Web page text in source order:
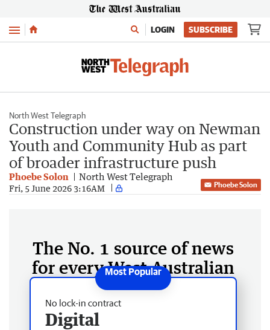
Menu LOGIN SUBSCRIBE
North West Telegraph
Construction under way on Newman
Youth and Community Hub as part
of broader infrastructure push
Phoebe Solon North West Telegraph
Fri, 5 June 2026 3:16AM Phoebe Solon
The No. 1 source of news
for every West Australian
No lock-in contract
Digital